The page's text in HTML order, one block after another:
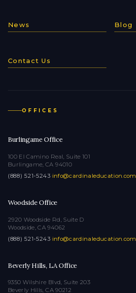
News Blog
Contact Us
OFFICES
Burlingame Office
100 El Camino Real, Suite 101
Burlingame, CA 94010
(888) 521-5243·info@cardinaleducation.com
Woodside Office
2920 Woodside Rd, Suite D
Woodside, CA 94062
(888) 521-5243·info@cardinaleducation.com
Beverly Hills, LA Office
9350 Wilshire Blvd, Suite 203
Beverly Hills, CA 90212